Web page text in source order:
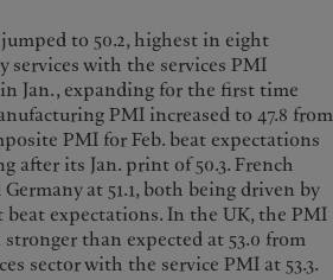
to 50.2, highest in eight
services with the services PMI
Jan., expanding for the first time
PMI increased to 47.8 from
PMI for Feb. beat expectations
after its Jan. print of 50.3. French
at 51.1, both being driven by
expectations. In the UK, the PMI
than expected at 53.0 from
sector with the service PMI at 53.3.